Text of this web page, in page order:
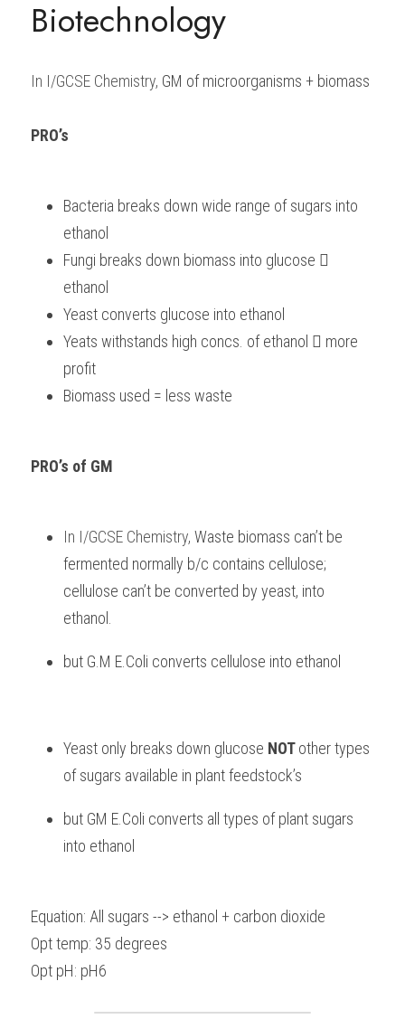
BUSINESS
COMPUTER SCIENCE
SPANISH
IBDP IA / EE
IBDP TOK
ONLINE TUTORIAL
IBDP CHINESE
IBDP MATHEMATICS
GCE A-LEVEL MATHEMATICS
GCE A-LEVEL CHINESE
IBMYP ENGLISH
IBMYP CHINESE
IGCSE & GCSE CHEMISTRY
IGCSE & GCSE BIOLOGY
IGCSE & GCSE PHYSICS
HKDSE Tuition
HKDSE CHEMISTRY
HKDSE ENGLISH
BMAT
UKCAT / UCAT
A-LEVEL STUDENT RESULTS
IGCSE STUDENT RESULTS
OUR STORIES
SCHEDULE A LESSON NOW
Biotechnology
In I/GCSE Chemistry, GM of microorganisms + biomass
PRO’s
Bacteria breaks down wide range of sugars into
ethanol
Fungi breaks down biomass into glucose 
ethanol
Yeast converts glucose into ethanol
Yeats withstands high concs. of ethanol  more
profit
Biomass used = less waste
PRO’s of GM
In I/GCSE Chemistry, Waste biomass can’t be
fermented normally b/c contains cellulose;
cellulose can’t be converted by yeast, into
ethanol.
but G.M E.Coli converts cellulose into ethanol
Yeast only breaks down glucose NOT other types
of sugars available in plant feedstock’s
but GM E.Coli converts all types of plant sugars
into ethanol
Equation: All sugars --> ethanol + carbon dioxide
Opt temp: 35 degrees
Opt pH: pH6